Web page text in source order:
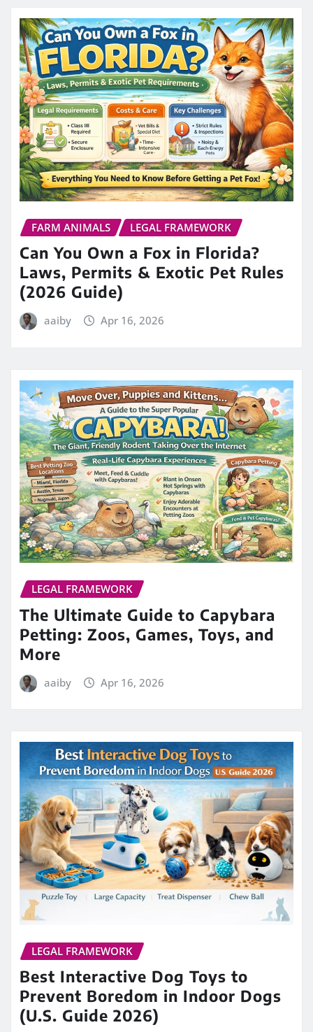
FARM ANIMALS LEGAL FRAMEWORK
Can You Own a Fox in Florida?
Laws, Permits & Exotic Pet Rules
(2026 Guide)
aaiby Apr 16, 2026
LEGAL FRAMEWORK
The Ultimate Guide to Capybara
Petting: Zoos, Games, Toys, and
More
aaiby Apr 16, 2026
LEGAL FRAMEWORK
Best Interactive Dog Toys to
Prevent Boredom in Indoor Dogs
(U.S. Guide 2026)